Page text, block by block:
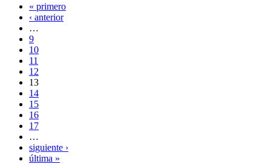
« primero
‹ anterior
…
9
10
11
12
13
14
15
16
17
…
siguiente ›
última »